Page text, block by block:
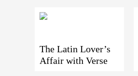
The Latin Lover’s
Affair with Verse